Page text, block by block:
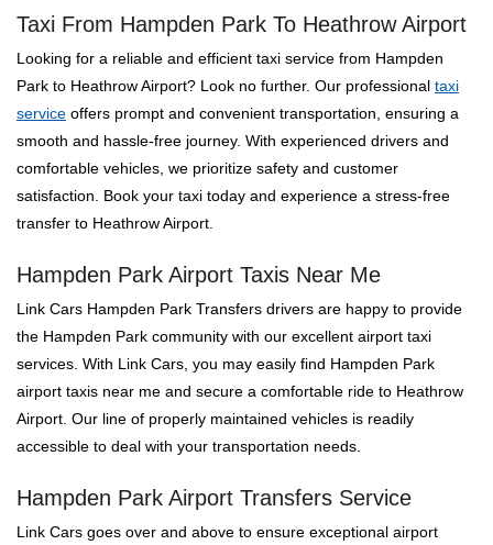
Taxi From Hampden Park To Heathrow Airport
Looking for a reliable and efficient taxi service from Hampden
Park to Heathrow Airport? Look no further. Our professional taxi
service offers prompt and convenient transportation, ensuring a
smooth and hassle-free journey. With experienced drivers and
comfortable vehicles, we prioritize safety and customer
satisfaction. Book your taxi today and experience a stress-free
transfer to Heathrow Airport.
Hampden Park Airport Taxis Near Me
Link Cars Hampden Park Transfers drivers are happy to provide
the Hampden Park community with our excellent airport taxi
services. With Link Cars, you may easily find Hampden Park
airport taxis near me and secure a comfortable ride to Heathrow
Airport. Our line of properly maintained vehicles is readily
accessible to deal with your transportation needs.
Hampden Park Airport Transfers Service
Link Cars goes over and above to ensure exceptional airport